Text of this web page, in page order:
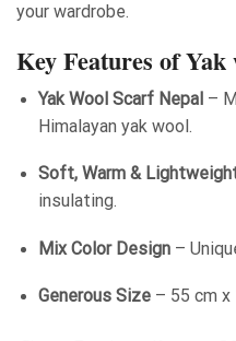
your wardrobe.
Key Features of Yak
Yak Wool Scarf Nepal –
Himalayan yak wool.
Soft, Warm &
insulating.
Mix Color Design –
Generous Size – 55 cm x